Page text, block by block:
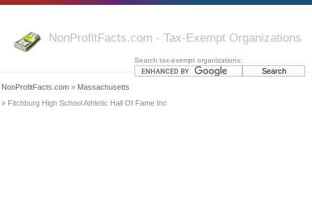
NonProfitFacts.com - Tax-Exempt Organizations
Search tax-exempt organizations:
NonProfitFacts.com » Massachusetts
» Fitchburg High School Athletic Hall Of Fame Inc